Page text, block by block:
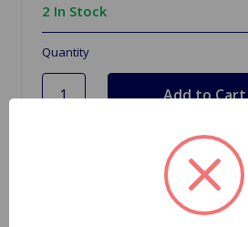
2 In Stock
Quantity